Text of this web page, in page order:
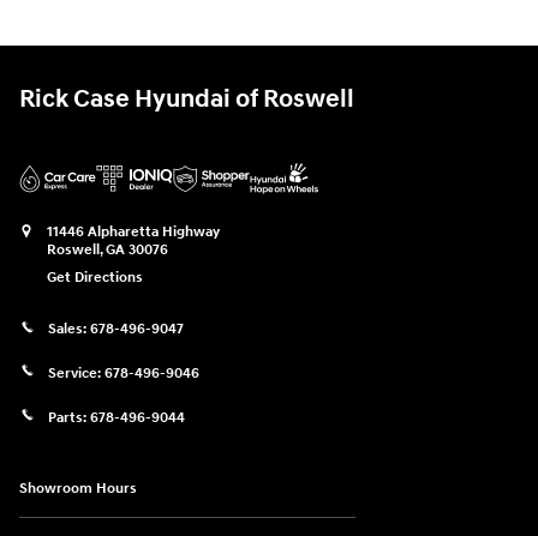
Rick Case Hyundai of Roswell
11446 Alpharetta Highway
Roswell,GA 30076
Get Directions
Sales: 678-496-9047
Service: 678-496-9046
Parts: 678-496-9044
Showroom Hours